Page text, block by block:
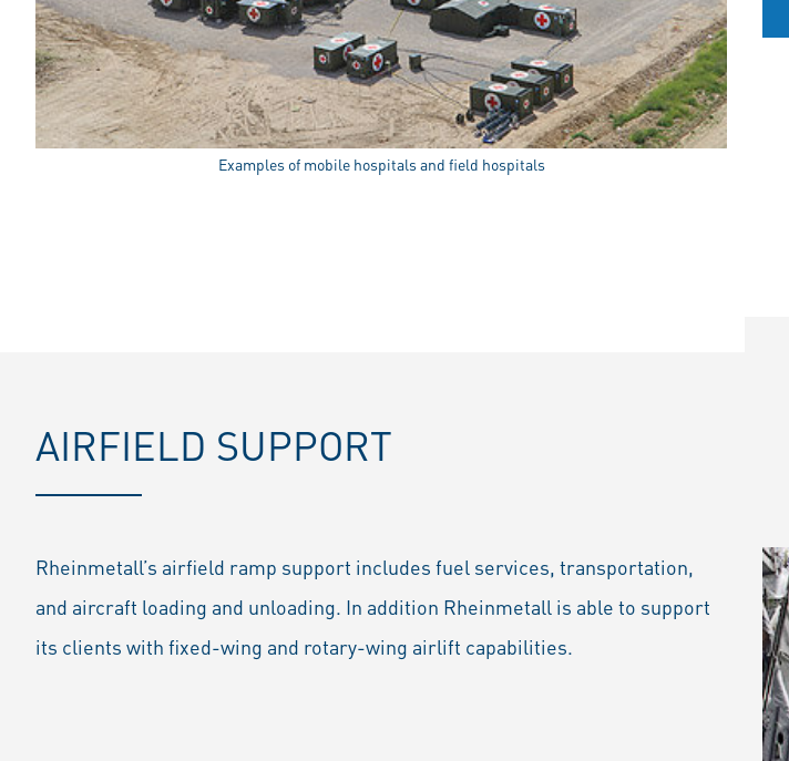
Examples of mobile hospitals and field hospitals
AIRFIELD SUPPORT
Rheinmetall’s airfield ramp support includes fuel services, transportation,
and aircraft loading and unloading. In addition Rheinmetall is able to support
its clients with fixed-wing and rotary-wing airlift capabilities.